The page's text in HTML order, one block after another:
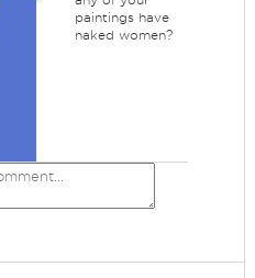
paintings have
naked women?